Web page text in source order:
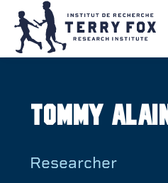
Tommy Alain
Researcher